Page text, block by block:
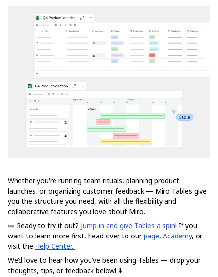
Whether you're running team rituals, planning product
launches, or organizing customer feedback — Miro Tables give
you the structure you need, with all the flexibility and
collaborative features you love about Miro.
👀 Ready to try it out? Jump in and give Tables a spin! If you
want to learn more first, head over to ourpage, Academy, or
visit the Help Center.
We’d love to hear how you’ve been using Tables — drop your
thoughts, tips, or feedback below! ⬇️